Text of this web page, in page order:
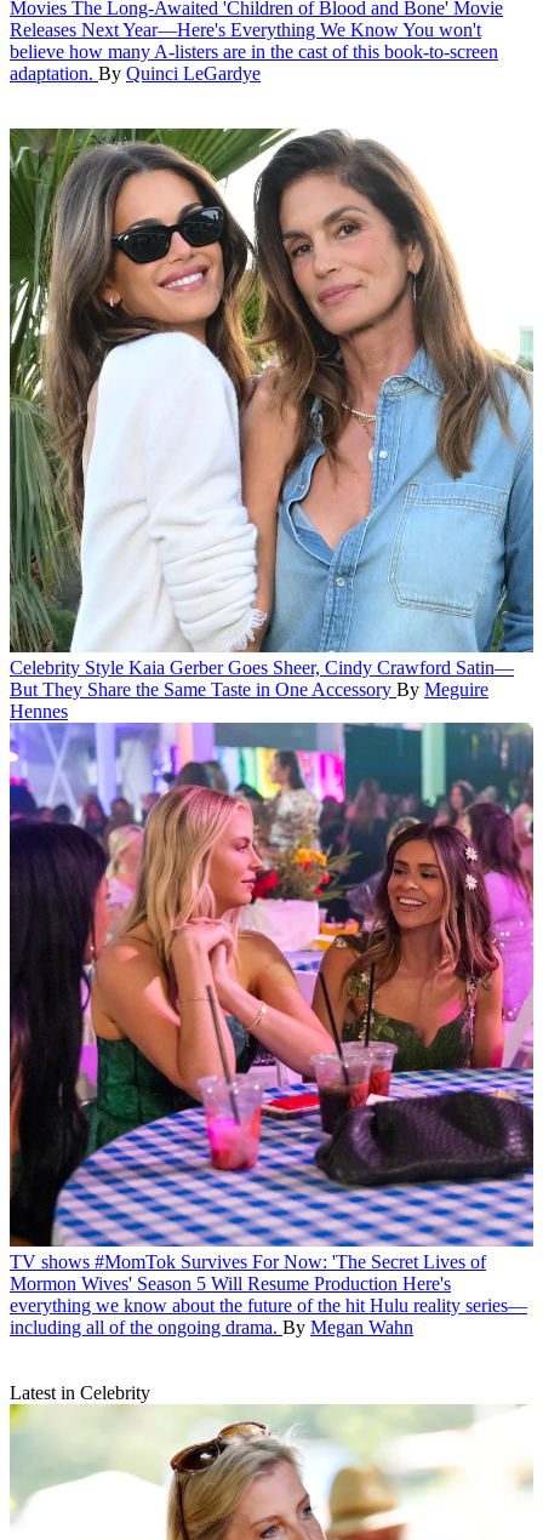
Movies The Long-Awaited 'Children of Blood and Bone' Movie
Releases Next Year—Here's Everything We KnowYou won't
believe how many A-listers are in the cast of this book-to-screen
adaptation. By Quinci LeGardye
Celebrity Style Kaia Gerber Goes Sheer, Cindy Crawford Satin—
But They Share the Same Taste in One Accessory By Meguire
Hennes
TV shows #MomTok Survives For Now: 'The Secret Lives of
Mormon Wives' Season 5 Will Resume Production Here's
everything we know about the future of the hit Hulu reality series—
including all of the ongoing drama. By Megan Wahn
Latest in Celebrity